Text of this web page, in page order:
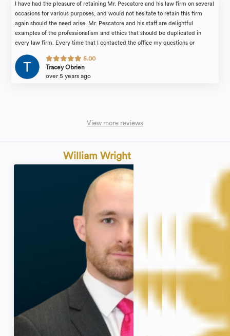
I have had the pleasure of retaining Mr. Pescatore and his law firm on several
occasions for various purposes, and would not hesitate to retain this firm
again should the need arise. Mr. Pescatore and his staff are delightful
examples of the professionalism and ethics that should be duplicated in
every law firm. Every time that I contacted the office my questions or
weekend or holiday, I never had to wait for my concerns to be immediately
addressed. I was always treated in a caring, yet professional manner by Mr.
ambience of the office further adds to the professionalism and confidence
5.00
Tracey Obrien
over 5 years ago
View more reviews
William Wright